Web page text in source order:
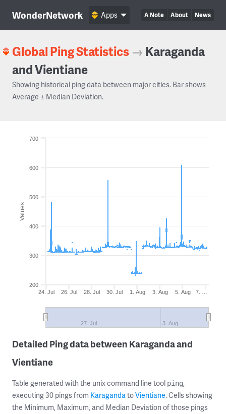
WonderNetwork A Note About News
Apps
Global Ping Statistics → Karaganda
and Vientiane
Showing historical ping data between major cities. Bar shows
Average ± Median Deviation.
Values
24. Jul 26. Jul 28. Jul 30. Jul 1. Aug 3. Aug 5. Aug 7. …
27. Jul 3. Aug
200
300
400
500
600
700
Detailed Ping data between Karaganda and
Vientiane
Table generated with the unix command line tool ping,
executing 30 pings from KaragandatoVientiane. Cells showing
the Minimum, Maximum, and Median Deviation of those pings